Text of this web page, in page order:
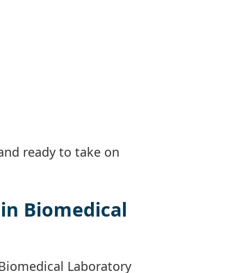
ready to take on
Biomedical
Laboratory